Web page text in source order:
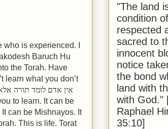
is experienced. I
Baruch Hu
the Torah. Have
learn what you don’t
אין אדם לומד תורה
to learn. It can be
can be Mishnayos. It
This is life. Torat
"The land
condition
respected
sacred to
innocent
notice
the bond
land with
with God."
Raphael
35:10]